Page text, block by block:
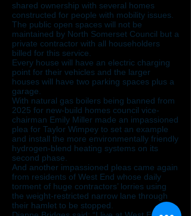
shared ownership with several homes
constructed for people with mobility issues.
The public open spaces will not be
maintained by North Somerset Council but a
private contractor with all householders
billed for this service.
Every house will have an electric charging
point for their vehicles and the larger
houses will have two parking spaces plus a
garage.
With natural gas boilers being banned from
2025 for new-build homes council vice-
chairman Emily Miller made an impassioned
plea for Taylor Wimpey to set an example
and install the more environmentally friendly
hydrogen-blend heating systems on its
second phase.
And another impassioned pleas came again
from residents of West End whose daily
torment of huge contractors’ lorries using
the weight-restricted narrow lane through
their hamlet to be stopped.